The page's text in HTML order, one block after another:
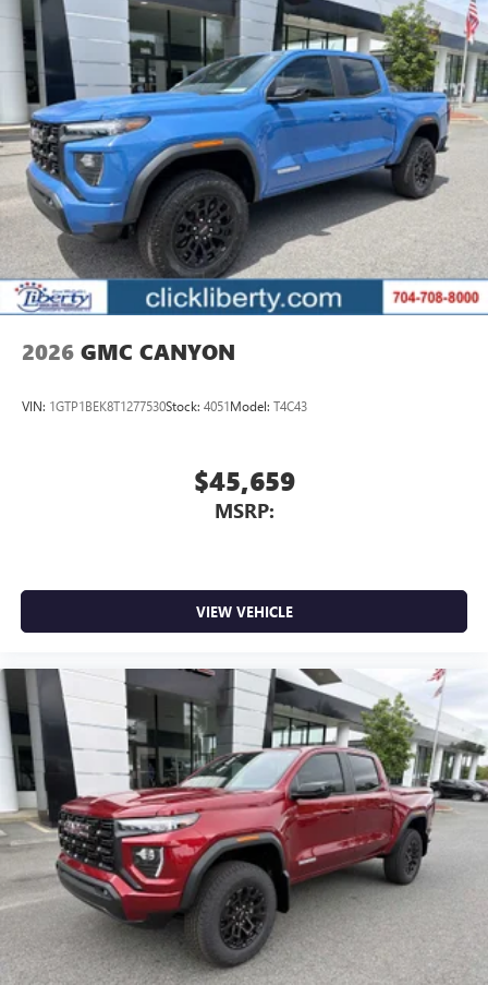
tastemakers
Access all your favorite entertainment to enjoy in-
vehicle and on the SiriusXM app
2026 GMC CANYON
VIN: 1GTP1BEK8T1277530Stock: 4051Model: T4C43
$45,659
MSRP:
VIEW VEHICLE